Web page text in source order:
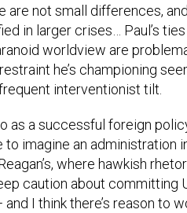
are not small differences,
in larger crises… Paul’s
worldview are
he’s championing
frequent interventionist tilt.
as a successful foreign
to imagine an administration
where hawkish
caution about committing
I think there’s reason to